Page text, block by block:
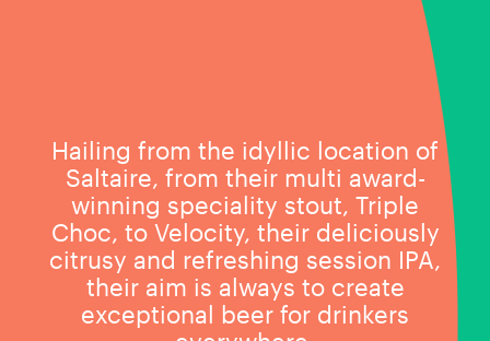
Hailing from the idyllic location of
Saltaire, from their multi award-
winning speciality stout, Triple
Choc, to Velocity, their deliciously
citrusy and refreshing session IPA,
their aim is always to create
exceptional beer for drinkers